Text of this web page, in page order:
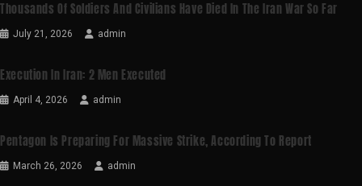
Thousands Of Soldiers And Civilians Have Died In The Iran War So Far
July 21, 2026 admin
Execution In Iran: 2 Men Executed
April 4, 2026 admin
Pentagon Is Preparing For Massive Strike, According To Report
March 26, 2026 admin